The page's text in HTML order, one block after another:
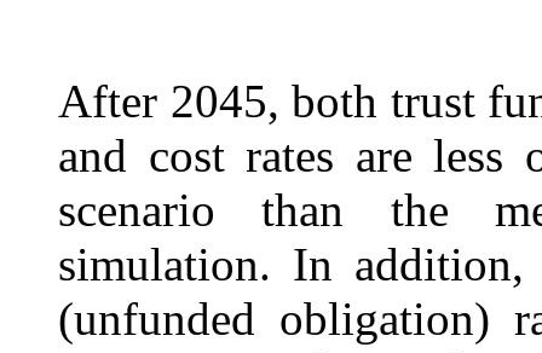
After 2045, both trust
and cost rates are less
scenario than the
simulation. In
(unfunded obligation)